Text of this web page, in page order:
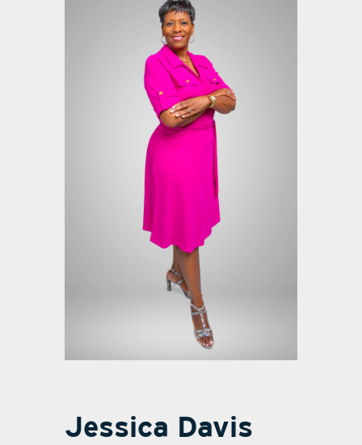
Jessica Davis